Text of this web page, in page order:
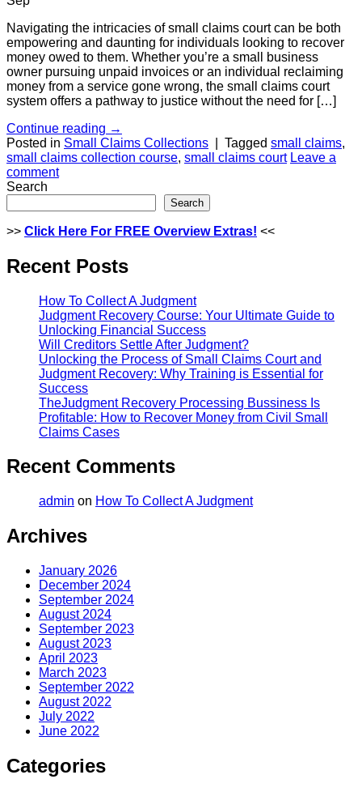
Navigating the intricacies of small claims court can be both
empowering and daunting for individuals looking to recover
money owed to them. Whether you’re a small business
owner pursuing unpaid invoices or an individual reclaiming
money from a service gone wrong, the small claims court
system offers a pathway to justice without the need for […]
Continue reading →
Posted in Small Claims Collections Tagged small claims,
small claims collection course, small claims court Leave a
comment
Search
Search
>> Click Here For FREE Overview Extras! <<
Recent Posts
How To Collect A Judgment
Judgment Recovery Course: Your Ultimate Guide to
Unlocking Financial Success
Will Creditors Settle After Judgment?
Unlocking the Process of Small Claims Court and
Judgment Recovery: Why Training is Essential for
Success
TheJudgment Recovery Processing Bussiness Is
Profitable: How to Recover Money from Civil Small
Claims Cases
Recent Comments
admin on How To Collect A Judgment
Archives
January 2026
December 2024
September 2024
August 2024
September 2023
August 2023
April 2023
March 2023
September 2022
August 2022
July 2022
June 2022
Categories